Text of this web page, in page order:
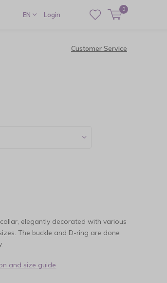
EN Login
0
Customer Service
elegantly decorated with various
The buckle and D-ring are done
and size guide